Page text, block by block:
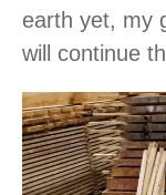
earth yet, my
will continue